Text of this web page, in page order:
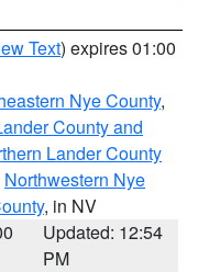
Text) expires 01:00
Nye County,
County and
Lander County
Northwestern Nye
, in NV
Updated: 12:54
PM